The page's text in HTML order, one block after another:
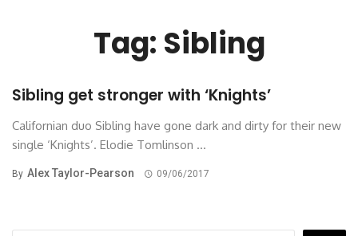
Tag: Sibling
Sibling get stronger with ‘Knights’
Californian duo Sibling have gone dark and dirty for their new
single ‘Knights’. Elodie Tomlinson ...
By Alex Taylor-Pearson 09/06/2017